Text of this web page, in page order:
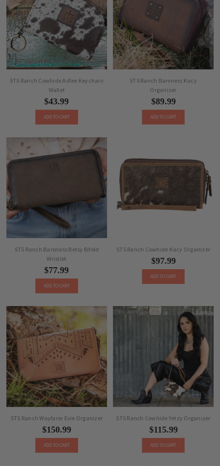
STS Ranch Cowhide Adlee Keychain
Wallet
$43.99
ADD TO CART
STS Ranch Baroness Kacy
Organizer
$89.99
ADD TO CART
STS Ranch Baroness Betsy Bifold
Wristlet
$77.99
ADD TO CART
STS Ranch Cowhide Kacy Organizer
$97.99
ADD TO CART
STS Ranch Wayfarer Evie Organizer
$150.99
ADD TO CART
STS Ranch Cowhide Yetzy Organizer
$115.99
ADD TO CART